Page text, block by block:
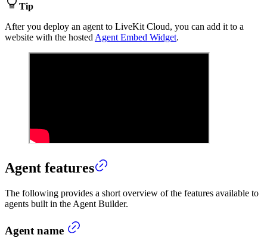
Tip
After you deploy an agent to LiveKit Cloud, you can add it to a
website with the hosted Agent Embed Widget.
Agent features
The following provides a short overview of the features available to
agents built in the Agent Builder.
Agent name